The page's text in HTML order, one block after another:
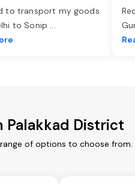
to transport my goods
to Sonip ...
Palakkad District
of options to choose